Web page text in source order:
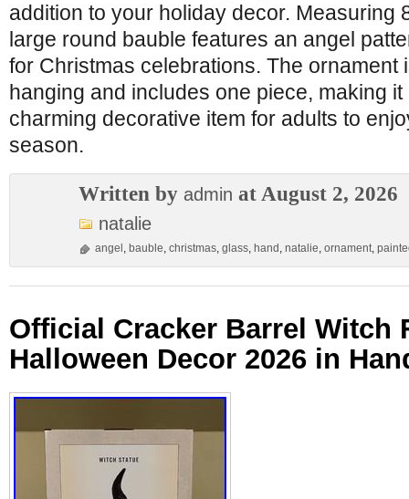
addition to your holiday decor. Measuring
large round bauble features an angel
for Christmas celebrations. The ornament
hanging and includes one piece, making
charming decorative item for adults to
season.
Written by admin at August 2, 2026
natalie
angel , bauble, christmas, glass, hand , natalie, ornament,
Official Cracker Barrel Witch
Halloween Decor 2026 in